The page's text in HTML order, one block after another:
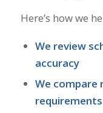
Here’s how we
We review
accuracy
We compare
requirements